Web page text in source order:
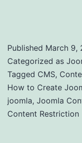
Published March 9,
Categorized as
Tagged CMS,
How to Create
joomla, Joomla
Content Restriction